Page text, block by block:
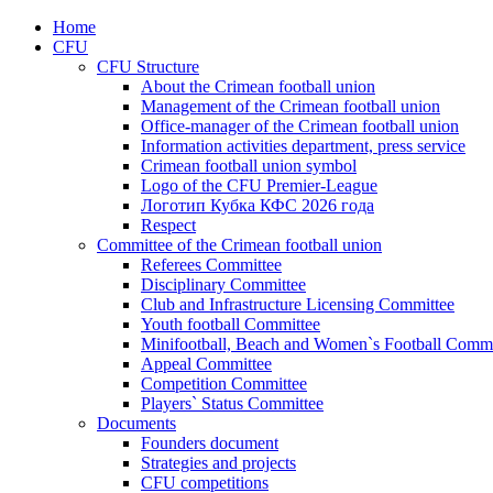
Home
CFU
CFU Structure
About the Crimean football union
Management of the Crimean football union
Office-manager of the Crimean football union
Information activities department, press service
Crimean football union symbol
Logo of the CFU Premier-League
Логотип Кубка КФС 2026 года
Respect
Committee of the Crimean football union
Referees Committee
Disciplinary Committee
Club and Infrastructure Licensing Committee
Youth football Committee
Minifootball, Beach and Women`s Football
Appeal Committee
Competition Committee
Players` Status Committee
Documents
Founders document
Strategies and projects
CFU competitions